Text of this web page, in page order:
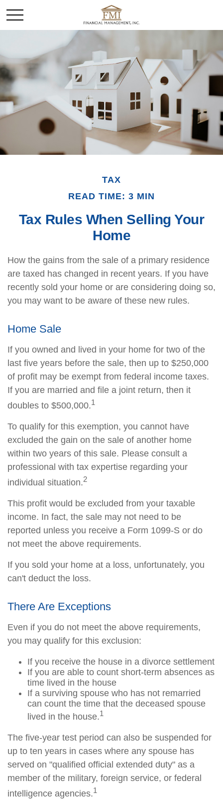
TAX
READ TIME: 3 MIN
Tax Rules When Selling Your
Home
How the gains from the sale of a primary residence
are taxed has changed in recent years. If you have
recently sold your home or are considering doing so,
you may want to be aware of these new rules.
Home Sale
If you owned and lived in your home for two of the
last five years before the sale, then up to $250,000
of profit may be exempt from federal income taxes.
If you are married and file a joint return, then it
doubles to $500,000.1
To qualify for this exemption, you cannot have
excluded the gain on the sale of another home
within two years of this sale. Please consult a
professional with tax expertise regarding your
individual situation.2
This profit would be excluded from your taxable
income. In fact, the sale may not need to be
reported unless you receive a Form 1099-S or do
not meet the above requirements.
If you sold your home at a loss, unfortunately, you
can't deduct the loss.
There Are Exceptions
Even if you do not meet the above requirements,
you may qualify for this exclusion:
If you receive the house in a divorce settlement
If you are able to count short-term absences as
time lived in the house
If a surviving spouse who has not remarried
can count the time that the deceased spouse
lived in the house.1
The five-year test period can also be suspended for
up to ten years in cases where any spouse has
served on "qualified official extended duty" as a
member of the military, foreign service, or federal
intelligence agencies.1